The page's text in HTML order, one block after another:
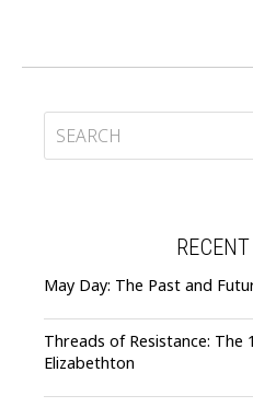
May Day: The Past and
Threads of Resistance: The
Elizabethton